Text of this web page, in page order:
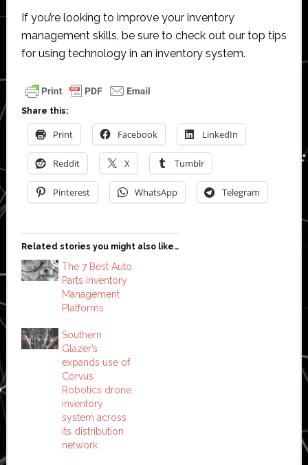
If you’re looking to improve your inventory
management skills, be sure to check out our top tips
for using technology in an inventory system.
Share this:
Print Facebook LinkedIn
Reddit X Tumblr
Pinterest WhatsApp Telegram
Related stories you might also like…
The 7 Best Auto
Parts Inventory
Management
Platforms
Southern
Glazer’s
expands use of
Corvus
Robotics drone
inventory
system across
its distribution
network